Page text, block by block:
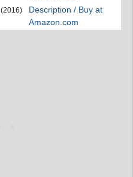
(2016)
Description / Buy at
Amazon.com